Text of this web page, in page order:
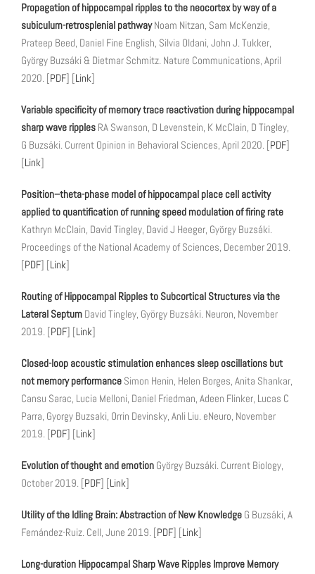
Propagation of hippocampal ripples to the neocortex by way of a
subiculum-retrosplenial pathwayNoam Nitzan, Sam McKenzie,
Prateep Beed, Daniel Fine English, Silvia Oldani, John J. Tukker,
György Buzsáki & Dietmar Schmitz. Nature Communications, April
2020. [PDF] [Link]
Variable specificity of memory trace reactivation during hippocampal
sharp wave ripples RA Swanson, D Levenstein, K McClain, D Tingley,
G Buzsáki. Current Opinion in Behavioral Sciences, April 2020. [PDF]
[Link]
Position–theta-phase model of hippocampal place cell activity
applied to quantification of running speed modulation of firing rate
Kathryn McClain, David Tingley, David J Heeger, György Buzsáki.
Proceedings of the National Academy of Sciences, December 2019.
[PDF] [Link]
Routing of Hippocampal Ripples to Subcortical Structures via the
Lateral Septum David Tingley, György Buzsáki. Neuron, November
2019. [PDF] [Link]
Closed-loop acoustic stimulation enhances sleep oscillations but
not memory performance Simon Henin, Helen Borges, Anita Shankar,
Cansu Sarac, Lucia Melloni, Daniel Friedman, Adeen Flinker, Lucas C
Parra, Gyorgy Buzsaki, Orrin Devinsky, Anli Liu. eNeuro, November
2019. [PDF] [Link]
Evolution of thought and emotion György Buzsáki. Current Biology,
October 2019. [PDF] [Link]
Utility of the Idling Brain: Abstraction of New Knowledge G Buzsáki, A
Fernández-Ruiz. Cell, June 2019. [PDF] [Link]
Long-duration Hippocampal Sharp Wave Ripples Improve Memory